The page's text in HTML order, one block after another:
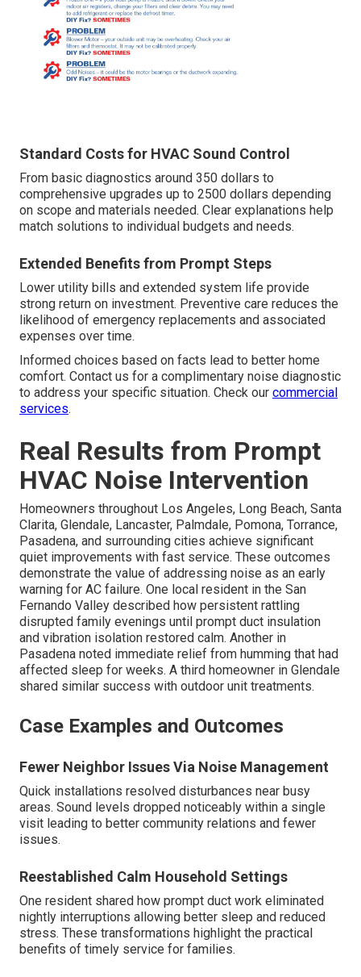
Standard Costs for HVAC Sound Control
From basic diagnostics around 350 dollars to
comprehensive upgrades up to 2500 dollars depending
on scope and materials needed. Clear explanations help
match solutions to individual budgets and needs.
Extended Benefits from Prompt Steps
Lower utility bills and extended system life provide
strong return on investment. Preventive care reduces the
likelihood of emergency replacements and associated
expenses over time.
Informed choices based on facts lead to better home
comfort. Contact us for a complimentary noise diagnostic
to address your specific situation. Check our commercial
services.
Real Results from Prompt
HVAC Noise Intervention
Homeowners throughout Los Angeles, Long Beach, Santa
Clarita, Glendale, Lancaster, Palmdale, Pomona, Torrance,
Pasadena, and surrounding cities achieve significant
quiet improvements with fast service. These outcomes
demonstrate the value of addressing noise as an early
warning for AC failure. One local resident in the San
Fernando Valley described how persistent rattling
disrupted family evenings until prompt duct insulation
and vibration isolation restored calm. Another in
Pasadena noted immediate relief from humming that had
affected sleep for weeks. A third homeowner in Glendale
shared similar success with outdoor unit treatments.
Case Examples and Outcomes
Fewer Neighbor Issues Via Noise Management
Quick installations resolved disturbances near busy
areas. Sound levels dropped noticeably within a single
visit leading to better community relations and fewer
issues.
Reestablished Calm Household Settings
One resident shared how prompt duct work eliminated
nightly interruptions allowing better sleep and reduced
stress. These transformations highlight the practical
benefits of timely service for families.